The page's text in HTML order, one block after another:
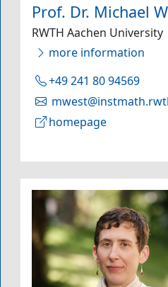
Prof. Dr. Michael
RWTH Aachen University
more information
+49 241 80 94569
homepage